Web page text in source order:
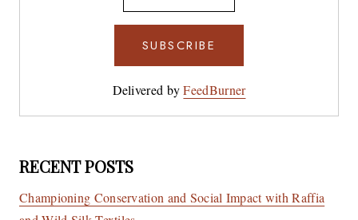
Delivered byFeedBurner
RECENT POSTS
Championing Conservation and Social Impact with Raffia